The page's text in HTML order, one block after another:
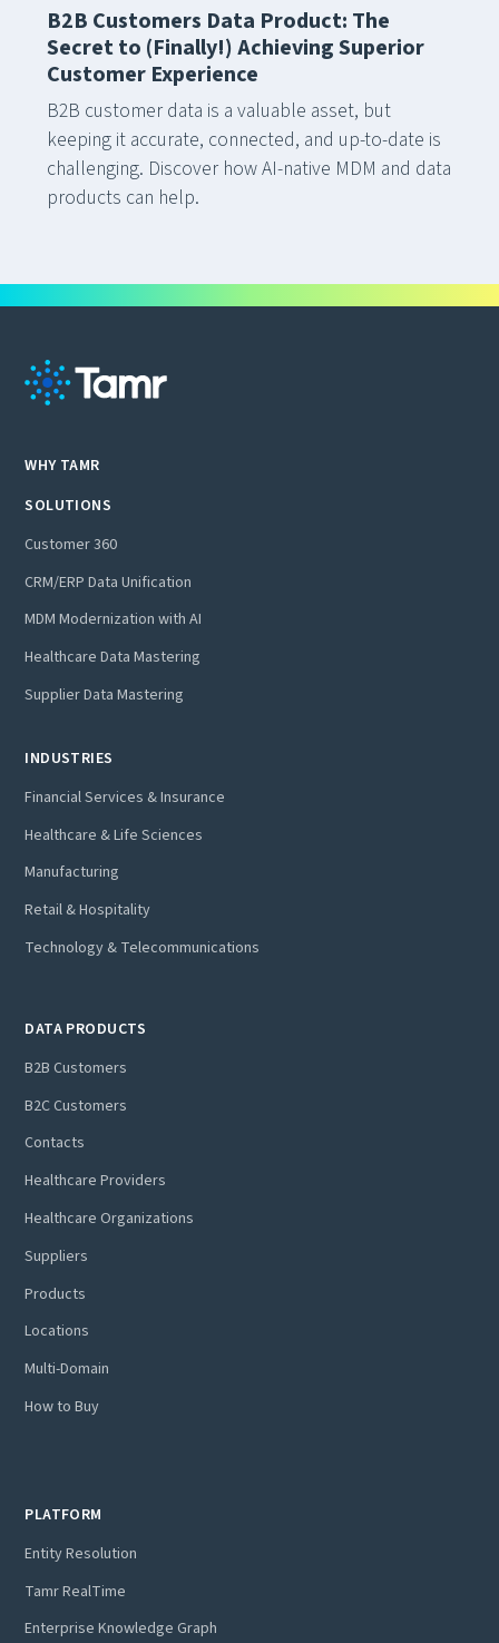
B2B Customers Data Product: The
Secret to (Finally!) Achieving Superior
Customer Experience
B2B customer data is a valuable asset, but
keeping it accurate, connected, and up-to-date is
challenging. Discover how AI-native MDM and data
products can help.
WHY TAMR
SOLUTIONS
Customer 360
CRM/ERP Data Unification
MDM Modernization with AI
Healthcare Data Mastering
Supplier Data Mastering
INDUSTRIES
Financial Services & Insurance
Healthcare & Life Sciences
Manufacturing
Retail & Hospitality
Technology & Telecommunications
DATA PRODUCTS
B2B Customers
B2C Customers
Contacts
Healthcare Providers
Healthcare Organizations
Suppliers
Products
Locations
Multi-Domain
How to Buy
PLATFORM
Entity Resolution
Tamr RealTime
Enterprise Knowledge Graph